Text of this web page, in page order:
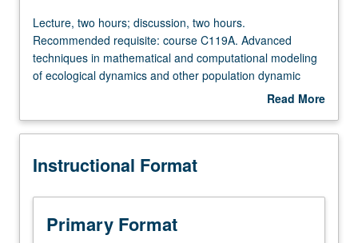
Concurrent Course
Lecture,
two
hours;
discussion,
Recommended
course
Advanced
techniques
Lecture, two hours; discussion, two hours.
Recommended requisite: course C119A. Advanced
techniques in mathematical and computational modeling
of ecological dynamics and other population dynamic
problems. Independent research projects developed by
models, fitting models to data, sensitivity analysis,
current literature. Concurrently scheduled with course
Read More
Description
Instructional Format
Primary Format